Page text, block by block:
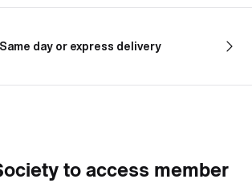
Same day or express delivery
to access member